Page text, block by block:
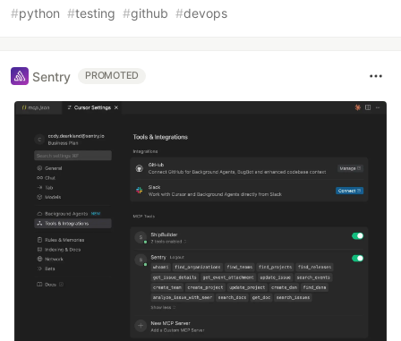
#python #testing #github #devops
Sentry PROMOTED